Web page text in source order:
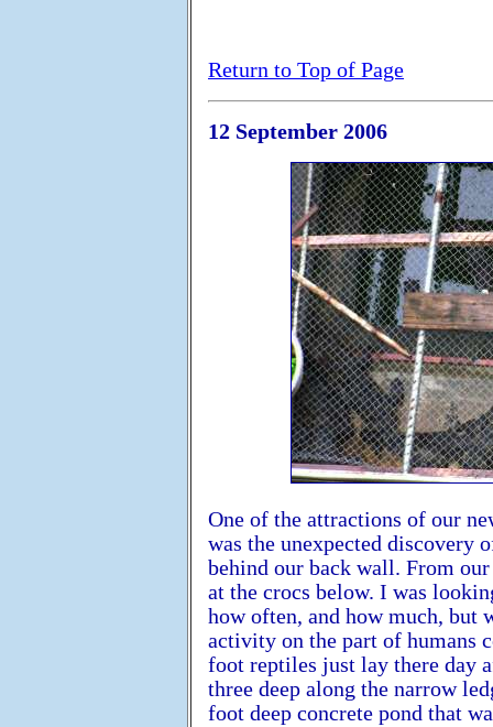
Return to Top of Page
12 September 2006
One of the attractions of our
was the unexpected
behind our back wall. From
at the crocs below. I was
how often, and how much, but
activity on the part of humans
foot reptiles just lay there day
three deep along the narrow
foot deep concrete pond that